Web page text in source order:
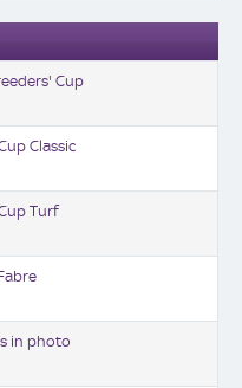
Cup
Classic
Turf
in photo